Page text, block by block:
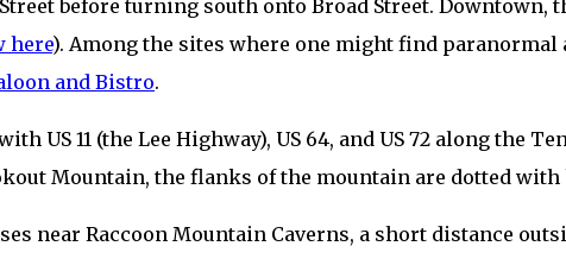
before turning south onto Broad Street.
here). Among the sites where one might find paranormal
and Bistro.
US 11 (the Lee Highway), US 64, and US 72 along the
Mountain, the flanks of the mountain are dotted
near Raccoon Mountain Caverns, a short distance